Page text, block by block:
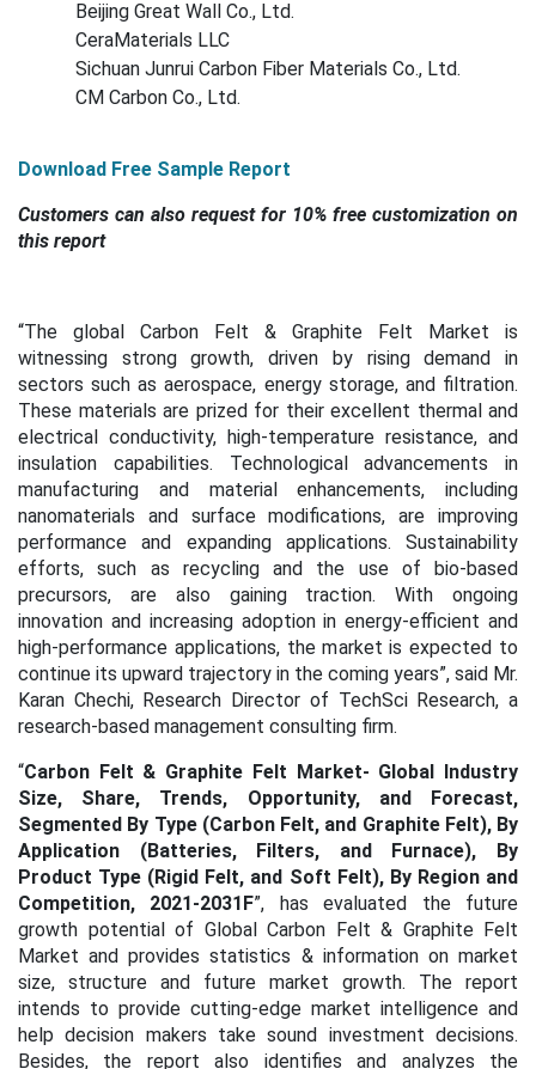
Beijing Great Wall Co., Ltd.
CeraMaterials LLC
Sichuan Junrui Carbon Fiber Materials Co., Ltd.
CM Carbon Co., Ltd.
Download Free Sample Report
Customers can also request for 10% free customization on
this report
“The global Carbon Felt & Graphite Felt Market is
witnessing strong growth, driven by rising demand in
sectors such as aerospace, energy storage, and filtration.
These materials are prized for their excellent thermal and
electrical conductivity, high-temperature resistance, and
insulation capabilities. Technological advancements in
manufacturing and material enhancements, including
nanomaterials and surface modifications, are improving
performance and expanding applications. Sustainability
efforts, such as recycling and the use of bio-based
precursors, are also gaining traction. With ongoing
innovation and increasing adoption in energy-efficient and
high-performance applications, the market is expected to
continue its upward trajectory in the coming years”, said Mr.
Karan Chechi, Research Director of TechSci Research, a
research-based management consulting firm.
“Carbon Felt & Graphite Felt Market- Global Industry
Size, Share, Trends, Opportunity, and Forecast,
Segmented By Type (Carbon Felt, and Graphite Felt), By
Application (Batteries, Filters, and Furnace), By
Product Type (Rigid Felt, and Soft Felt), By Region and
Competition, 2021-2031F”, has evaluated the future
growth potential of Global Carbon Felt & Graphite Felt
Market and provides statistics & information on market
size, structure and future market growth. The report
intends to provide cutting-edge market intelligence and
help decision makers take sound investment decisions.
Besides, the report also identifies and analyzes the